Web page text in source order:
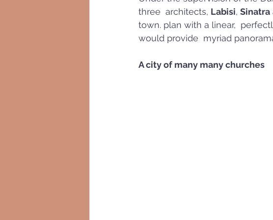
three  architects, Labisi, Sinatra
town. plan with a linear,
would provide  myriad
A city of many many churches